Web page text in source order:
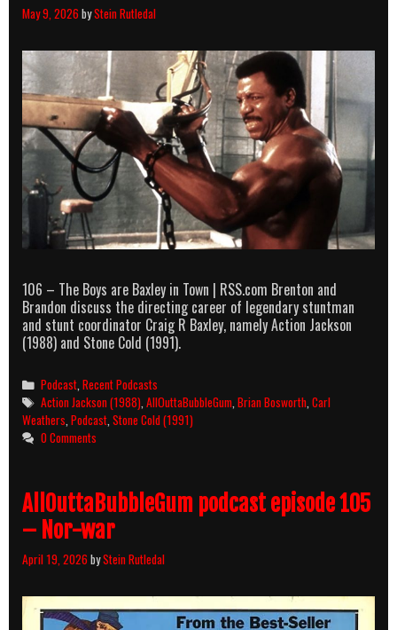
May 9, 2026byStein Rutledal
106 – The Boys are Baxley in Town | RSS.com Brenton and
Brandon discuss the directing career of legendary stuntman
and stunt coordinator Craig R Baxley, namely Action Jackson
(1988) and Stone Cold (1991).
Categories
Podcast ,Recent Podcasts
Tags
Action Jackson (1988) ,AllOuttaBubbleGum ,Brian Bosworth ,Carl
Weathers Podcast Stone Cold (1991)
0 Comments
AllOuttaBubbleGum podcast episode 105
– Nor-war
April 19, 2026byStein Rutledal